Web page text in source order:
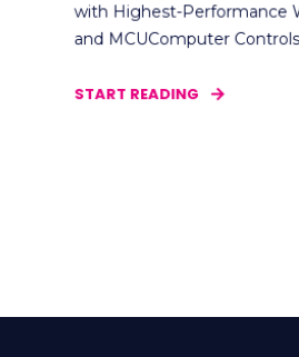
with Highest-Performance
and MCUComputer
START READING